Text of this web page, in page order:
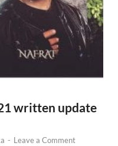
written update
- Leave a Comment